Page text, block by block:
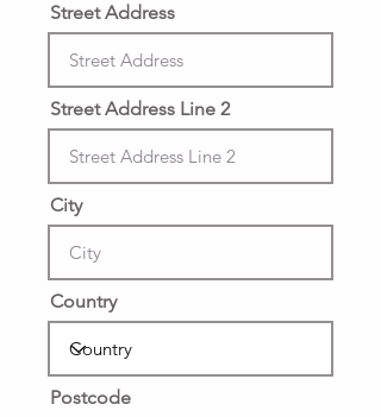
Street Address
Street Address Line 2
City
Country
Postcode